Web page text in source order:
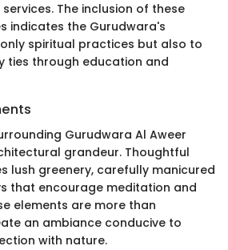
The inclusion of these
indicates the Gurudwara's
spiritual practices but also to
ties through education and
Gurudwara Al Aweer
grandeur. Thoughtful
lush greenery, carefully manicured
that encourage meditation and
elements are more than
an ambiance conducive to
with nature.